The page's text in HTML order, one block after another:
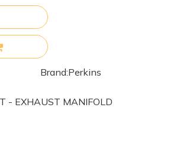
Brand:Perkins
- EXHAUST MANIFOLD